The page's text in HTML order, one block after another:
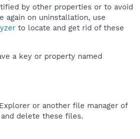
by other properties or to avoid
again on uninstallation, use
to locate and get rid of these
a key or property named
or another file manager of
delete these files.